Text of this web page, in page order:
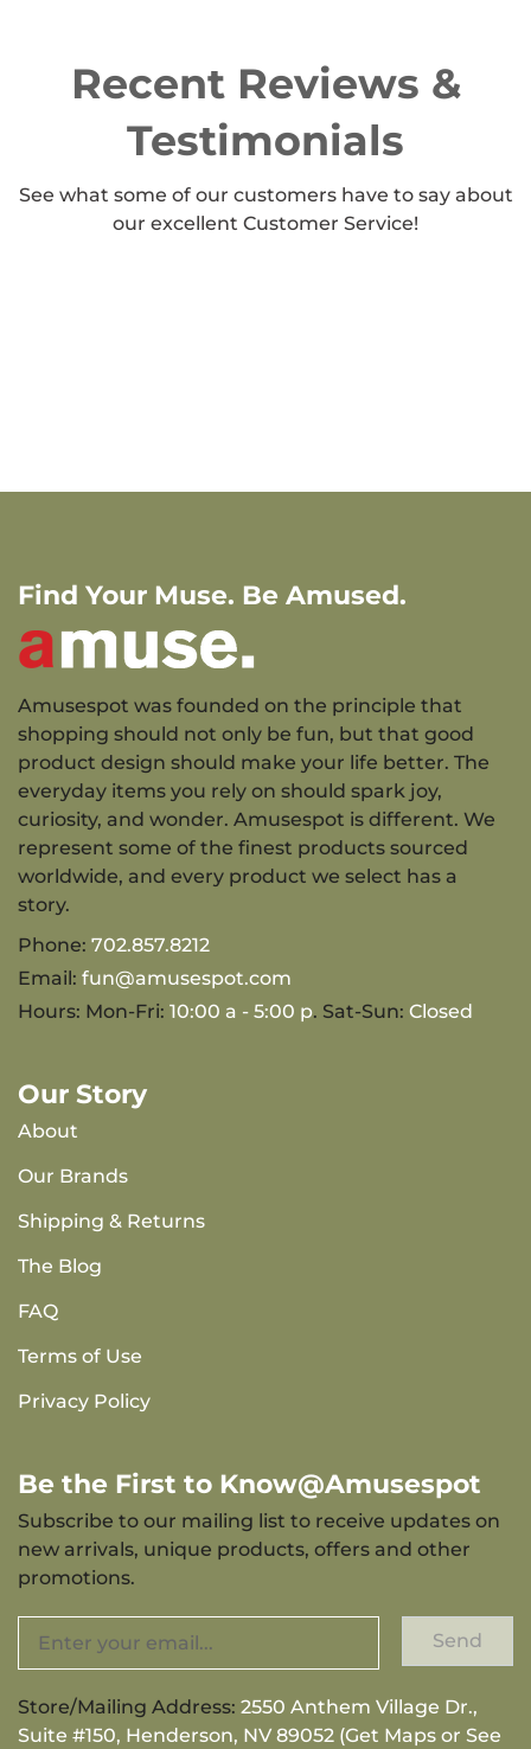
Recent Reviews &
Testimonials
See what some of our customers have to say about
our excellent Customer Service!
Find Your Muse. Be Amused.
Amusespot was founded on the principle that
shopping should not only be fun, but that good
product design should make your life better. The
everyday items you rely on should spark joy,
curiosity, and wonder. Amusespot is different. We
represent some of the finest products sourced
worldwide, and every product we select has a
story.
Phone: 702.857.8212
Email: fun@amusespot.com
Hours: Mon-Fri: 10:00 a - 5:00 p. Sat-Sun: Closed
Our Story
About
Our Brands
Shipping & Returns
The Blog
FAQ
Terms of Use
Privacy Policy
Be the First to Know@Amusespot
Subscribe to our mailing list to receive updates on
new arrivals, unique products, offers and other
promotions.
Send
Store/Mailing Address: 2550 Anthem Village Dr.,
Suite #150, Henderson, NV 89052 (Get Maps or See